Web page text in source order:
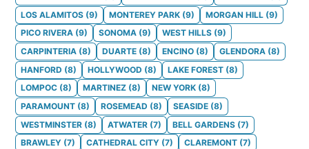
LOS ALAMITOS (9) MONTEREY PARK (9) MORGAN HILL (9)
PICO RIVERA (9) SONOMA (9) WEST HILLS (9)
CARPINTERIA (8) DUARTE (8) ENCINO (8) GLENDORA (8)
HANFORD (8) HOLLYWOOD (8) LAKE FOREST (8)
LOMPOC (8) MARTINEZ (8) NEW YORK (8)
PARAMOUNT (8) ROSEMEAD (8) SEASIDE (8)
WESTMINSTER (8) ATWATER (7) BELL GARDENS (7)
BRAWLEY (7) CATHEDRAL CITY (7) CLAREMONT (7)